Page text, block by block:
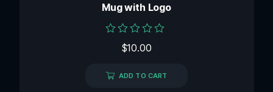
Mug with Logo
Rated
of
5
$10.00
ADD TO CART